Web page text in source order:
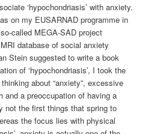
‘hypochondriasis’ with anxiety.
on my EUSARNAD programme in
called MEGA-SAD project
database of social anxiety
Stein suggested to write a book
of ‘hypochondriasis’, I took the
about “anxiety”, excessive
and a preoccupation of having a
not the first things that spring to
the focus lies with physical